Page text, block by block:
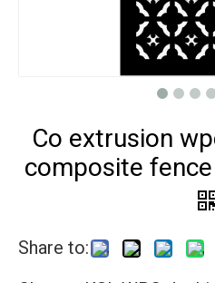
Co extrusion
composite
Share to: